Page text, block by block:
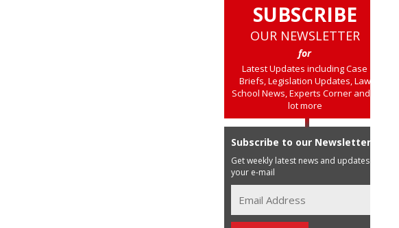
SUBSCRIBE
OUR NEWSLETTER
for
Latest Updates including Case
Briefs, Legislation Updates, Law
School News, Experts Corner and a
lot more
Subscribe to our Newsletter
Get weekly latest news and updates in
your e-mail